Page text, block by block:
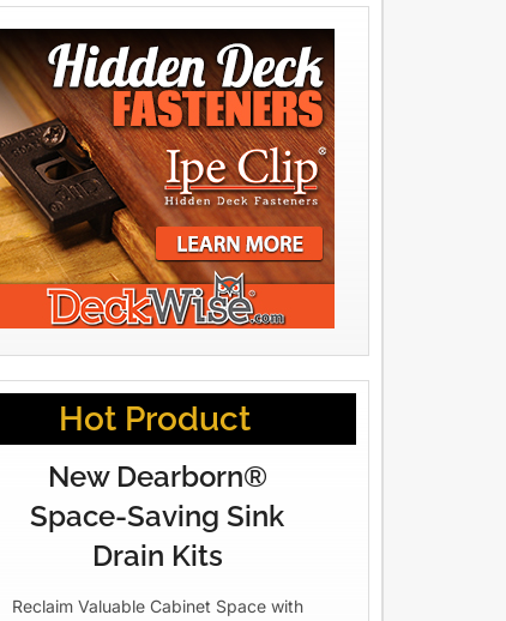
Hot Product
New Dearborn®
Space-Saving Sink
Drain Kits
Reclaim Valuable Cabinet Space with